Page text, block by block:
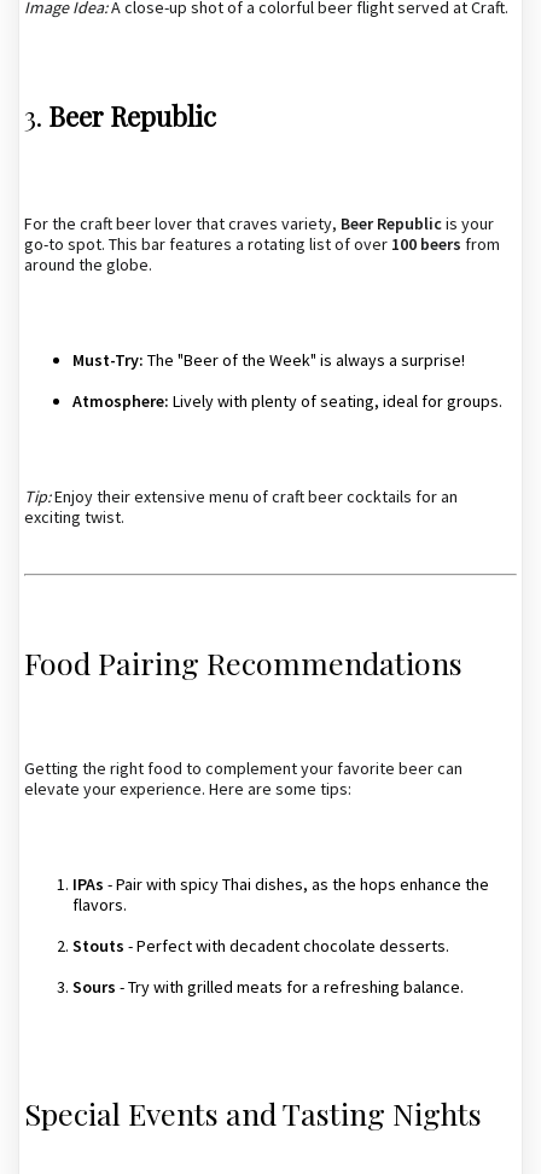
Image Idea:A close-up shot of a colorful beer flight served at Craft.
3. Beer Republic
For the craft beer lover that craves variety, Beer Republicis your
go-to spot. This bar features a rotating list of over 100 beers from
around the globe.
Must-Try: The "Beer of the Week" is always a surprise!
Atmosphere: Lively with plenty of seating, ideal for groups.
Tip:Enjoy their extensive menu of craft beer cocktails for an
exciting twist.
Food Pairing Recommendations
Getting the right food to complement your favorite beer can
elevate your experience. Here are some tips:
IPAs - Pair with spicy Thai dishes, as the hops enhance the
flavors.
Stouts - Perfect with decadent chocolate desserts.
Sours - Try with grilled meats for a refreshing balance.
Special Events and Tasting Nights